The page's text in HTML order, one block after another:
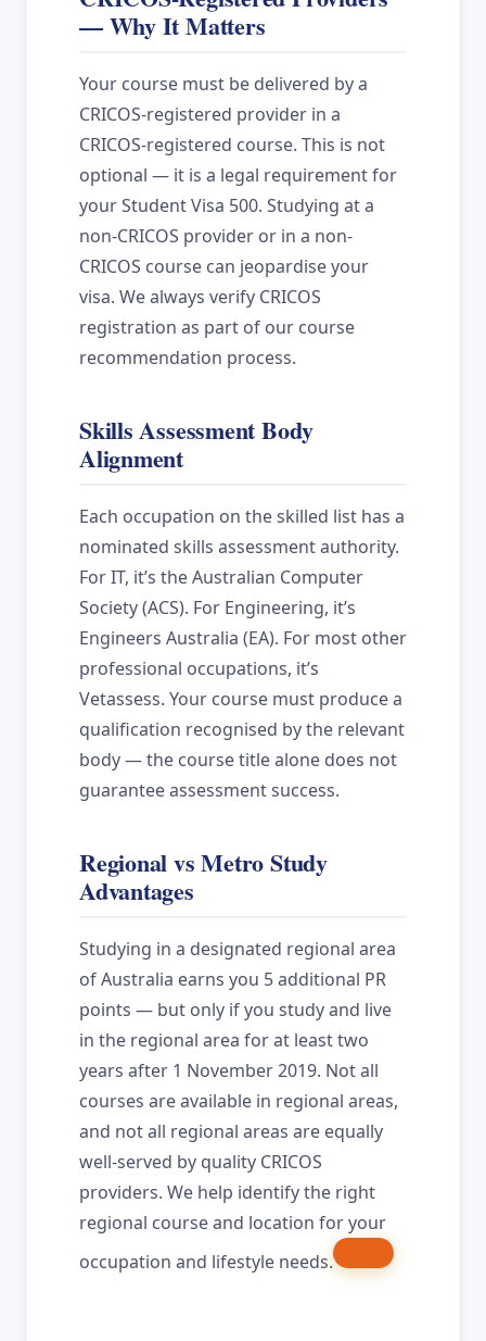
— Why It Matters
Your course must be delivered by a
CRICOS-registered provider in a
CRICOS-registered course. This is not
optional — it is a legal requirement for
your Student Visa 500. Studying at a
non-CRICOS provider or in a non-
CRICOS course can jeopardise your
visa. We always verify CRICOS
registration as part of our course
recommendation process.
Skills Assessment Body
Alignment
Each occupation on the skilled list has a
nominated skills assessment authority.
For IT, it’s the Australian Computer
Society (ACS). For Engineering, it’s
Engineers Australia (EA). For most other
professional occupations, it’s
Vetassess. Your course must produce a
qualification recognised by the relevant
body — the course title alone does not
guarantee assessment success.
Regional vs Metro Study
Advantages
Studying in a designated regional area
of Australia earns you 5 additional PR
points — but only if you study and live
in the regional area for at least two
years after 1 November 2019. Not all
courses are available in regional areas,
and not all regional areas are equally
well-served by quality CRICOS
providers. We help identify the right
regional course and location for your
occupation and lifestyle needs.